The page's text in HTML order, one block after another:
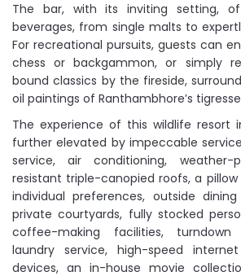
The bar, with its inviting setting,
beverages, from single malts to
For recreational pursuits, guests can
chess or backgammon, or simply
bound classics by the fireside,
oil paintings of Ranthambhore’s
The experience of this wildlife resort
further elevated by impeccable
service, air conditioning,
resistant triple-canopied roofs, a
individual preferences, outside
private courtyards, fully stocked
coffee-making facilities, turndown
laundry service, high-speed
devices, an in-house movie